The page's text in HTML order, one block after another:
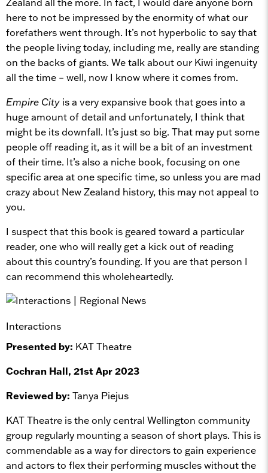
here to not be impressed by the enormity of what our
forefathers went through. It’s not hyperbolic to say that
the people living today, including me, really are standing
on the backs of giants. We talk about our Kiwi ingenuity
all the time – well, now I know where it comes from.
Empire City is a very expansive book that goes into a
huge amount of detail and unfortunately, I think that
might be its downfall. It’s just so big. That may put some
people off reading it, as it will be a bit of an investment
of their time. It’s also a niche book, focusing on one
specific area at one specific time, so unless you are mad
crazy about New Zealand history, this may not appeal to
you.
I suspect that this book is geared toward a particular
reader, one who will really get a kick out of reading
about this country’s founding. If you are that person I
can recommend this wholeheartedly.
Interactions
Presented by: KAT Theatre
Cochran Hall, 21st Apr 2023
Reviewed by: Tanya Piejus
KAT Theatre is the only central Wellington community
group regularly mounting a season of short plays. This is
commendable as a way for directors to gain experience
and actors to flex their performing muscles without the